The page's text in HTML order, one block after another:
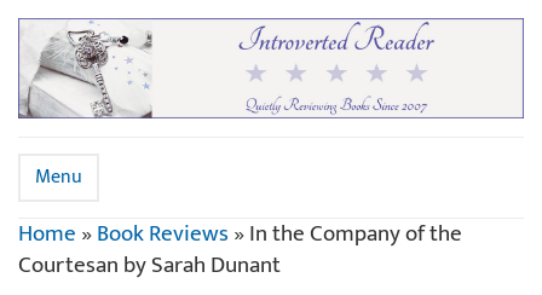
Menu
Home»Book Reviews»In the Company of the
Courtesan by Sarah Dunant